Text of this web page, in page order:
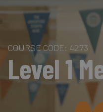
COURSE CODE: 4273
Level 1